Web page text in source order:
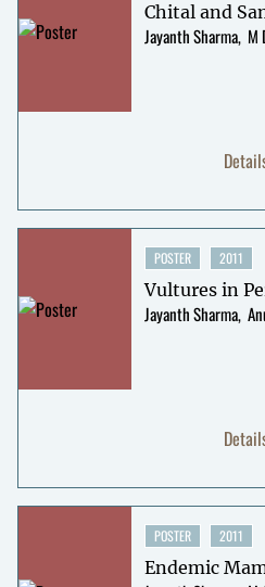
Chital and
Jayanth Sharma M
POSTER 2011
Vultures in
Jayanth Sharma
POSTER 2011
Endemic